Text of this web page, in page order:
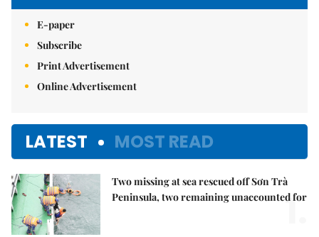
E-paper
Subscribe
Print Advertisement
Online Advertisement
LATEST MOST READ
Two missing at sea rescued off Sơn Trà
Peninsula, two remaining unaccounted for
1.